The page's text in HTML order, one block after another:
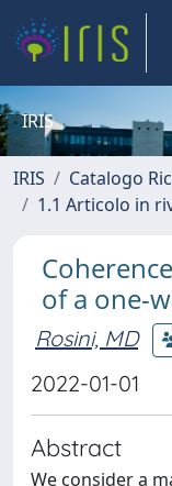
IRIS
IRIS Catalogo
1.1 Articolo in
of a one-
Rosini, MD
2022-01-01
Abstract
We consider a